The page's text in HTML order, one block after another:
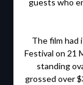
guests who
The film had
Festival on 21
standing
grossed over